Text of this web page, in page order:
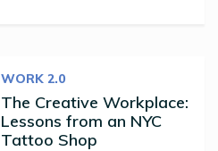
WORK 2.0
The Creative Workplace:
Lessons from an NYC
Tattoo Shop